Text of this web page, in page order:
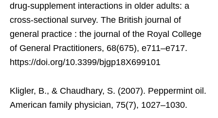
drug-supplement interactions in older adults: a
cross-sectional survey. The British journal of
general practice : the journal of the Royal College
of General Practitioners, 68(675), e711–e717.
https://doi.org/10.3399/bjgp18X699101
Kligler, B., & Chaudhary, S. (2007). Peppermint oil.
American family physician, 75(7), 1027–1030.